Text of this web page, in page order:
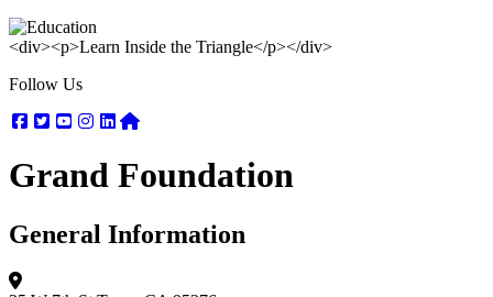
<div><p>Learn Inside the Triangle</p></div>
Follow Us
Facebook
TwitterYoutube
Instagram
Linkedin
Grand Foundation
General Information